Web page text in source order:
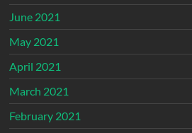
June 2021
May 2021
April 2021
March 2021
February 2021